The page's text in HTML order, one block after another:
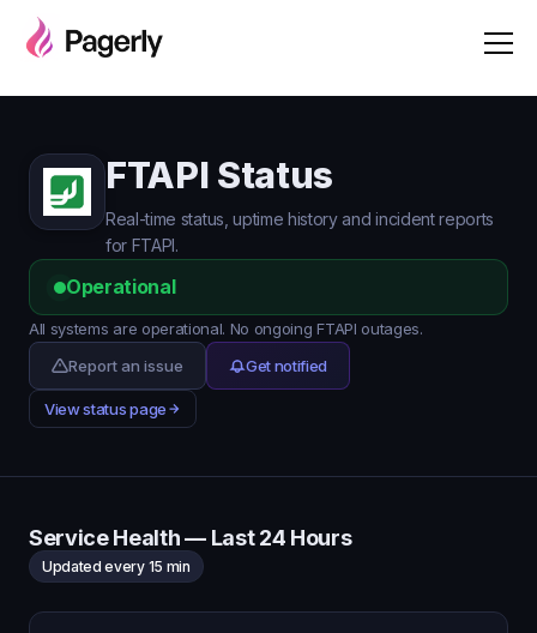
FTAPI Status
Real-time status, uptime history and incident reports
for FTAPI.
Operational
All systems are operational. No ongoing FTAPI outages.
Report an issue
Get notified
View status page
Service Health — Last 24 Hours
Updated every 15 min